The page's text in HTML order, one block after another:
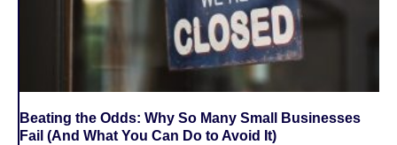
Beating the Odds: Why So Many Small Businesses
Fail (And What You Can Do to Avoid It)